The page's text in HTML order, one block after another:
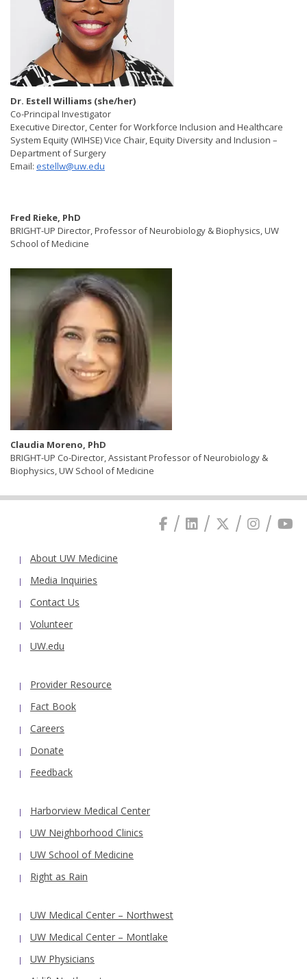
Dr. Estell Williams (she/her) ​
Co-Principal Investigator
Executive Director, Center for Workforce Inclusion and Healthcare
System Equity (WIHSE) Vice Chair, Equity Diversity and Inclusion –
Department of Surgery
Email: estellw@uw.edu
Fred Rieke, PhD
BRIGHT-UP Director, Professor of Neurobiology & Biophysics, UW
School of Medicine
Claudia Moreno, PhD
BRIGHT-UP Co-Director, Assistant Professor of Neurobiology &
Biophysics, UW School of Medicine
About UW Medicine
Media Inquiries
Contact Us
Volunteer
UW.edu
Provider Resource
Fact Book
Careers
Donate
Feedback
Harborview Medical Center
UW Neighborhood Clinics
UW School of Medicine
Right as Rain
UW Medical Center – Northwest
UW Medical Center – Montlake
UW Physicians